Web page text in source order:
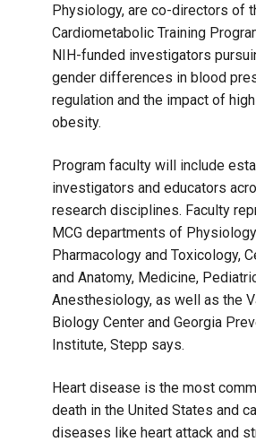
Physiology, are co-directors of
Cardiometabolic Training
NIH-funded investigators
gender differences in blood
regulation and the impact of
obesity.
Program faculty will include
investigators and educators
research disciplines. Faculty
MCG departments of
Pharmacology and Toxicology,
and Anatomy, Medicine,
Anesthesiology, as well as the
Biology Center and Georgia
Institute, Stepp says.
Heart disease is the most
death in the United States and
diseases like heart attack and